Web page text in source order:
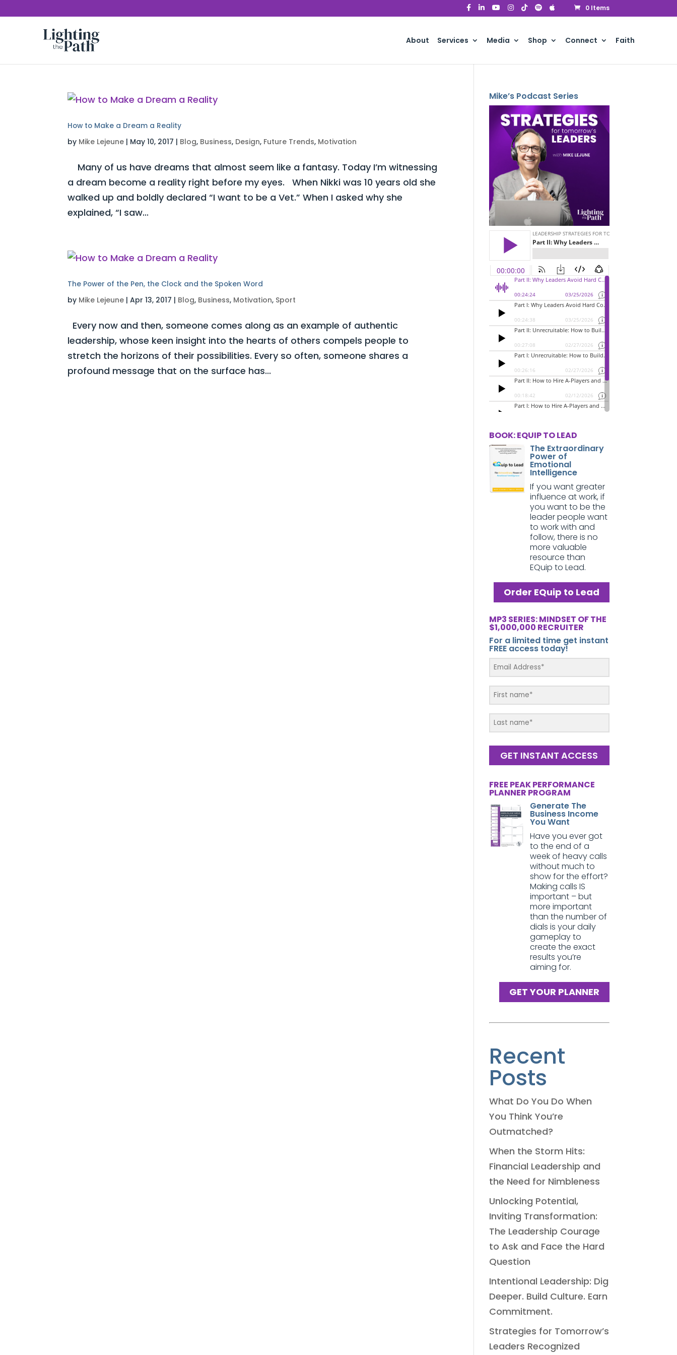
0 Items
About Services Media Shop Connect Faith
How to Make a Dream a Reality
by Mike Lejeune | May 10, 2017 | Blog, Business, Design, Future Trends, Motivation
Many of us have dreams that almost seem like a fantasy. Today I’m witnessing
a dream become a reality right before my eyes. When Nikki was 10 years old she
walked up and boldly declared “I want to be a Vet.” When I asked why she
explained, “I saw...
The Power of the Pen, the Clock and the Spoken Word
by Mike Lejeune |Apr 13, 2017 | Blog, Business, Motivation, Sport
Every now and then, someone comes along as an example of authentic
leadership, whose keen insight into the hearts of others compels people to
stretch the horizons of their possibilities. Every so often, someone shares a
profound message that on the surface has...
Mike’s Podcast Series
BOOK: EQUIP TO LEAD
The Extraordinary
Power of
Emotional
Intelligence
If you want greater
influence at work, if
you want to be the
leader people want
to work with and
follow, there is no
more valuable
resource than
EQuip to Lead.
Order EQuip to Lead
MP3 SERIES: MINDSET OF THE
$1,000,000 RECRUITER
For a limited time get instant
FREE access today!
GET INSTANT ACCESS
FREE PEAK PERFORMANCE
PLANNER PROGRAM
Generate The
Business Income
You Want
Have you ever got
to the end of a
week of heavy calls
without much to
show for the effort?
Making calls IS
important – but
more important
than the number of
dials is your daily
gameplay to
create the exact
results you’re
aiming for.
GET YOUR PLANNER
Recent
Posts
What Do You Do When
You Think You’re
Outmatched?
When the Storm Hits:
Financial Leadership and
the Need for Nimbleness
Unlocking Potential,
Inviting Transformation:
The Leadership Courage
to Ask and Face the Hard
Question
Intentional Leadership: Dig
Deeper. Build Culture. Earn
Commitment.
Strategies for Tomorrow’s
Leaders Recognized